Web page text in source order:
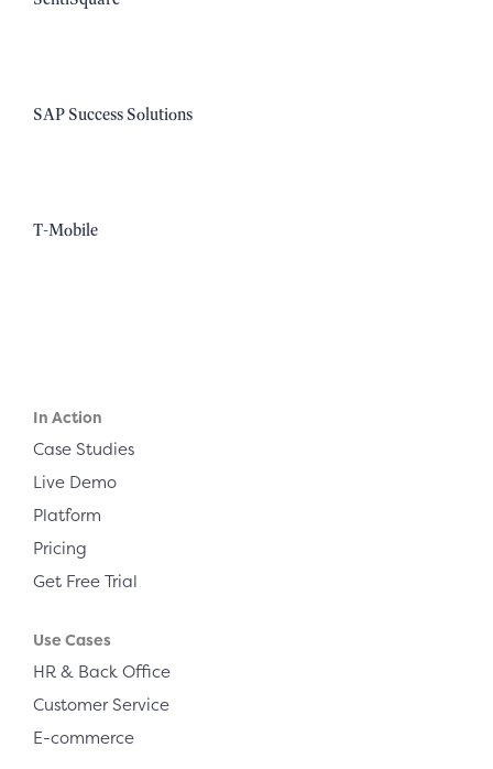
SAP Success Solutions
T-Mobile
In Action
Case Studies
Live Demo
Platform
Pricing
Get Free Trial
Use Cases
HR & Back Office
Customer Service
E-commerce